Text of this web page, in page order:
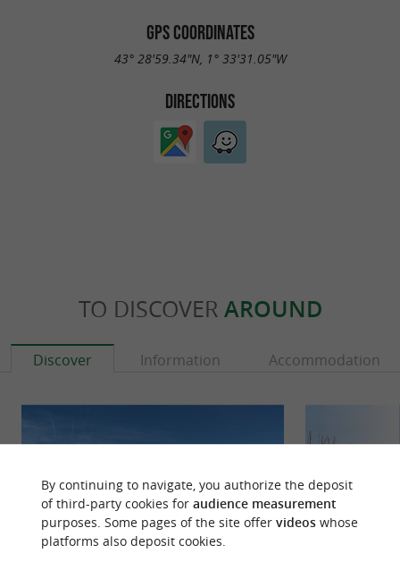
GPS COORDINATES
43° 28'59.34"N, 1° 33'31.05"W
DIRECTIONS
TO DISCOVER AROUND
Discover Information Accommodation
By continuing to navigate, you authorize the deposit
of third-party cookies for audience measurement
purposes. Some pages of the site offer videoswhose
platforms also deposit cookies.